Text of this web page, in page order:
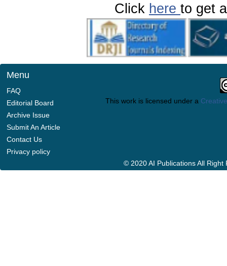
Click here to get
Menu
FAQ
Editorial Board
Archive Issue
Submit An Article
Contact Us
Privacy policy
This work is licensed under a
© 2020 AI Publications All